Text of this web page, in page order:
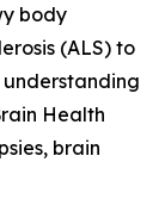
body
(ALS) to
Health
brain